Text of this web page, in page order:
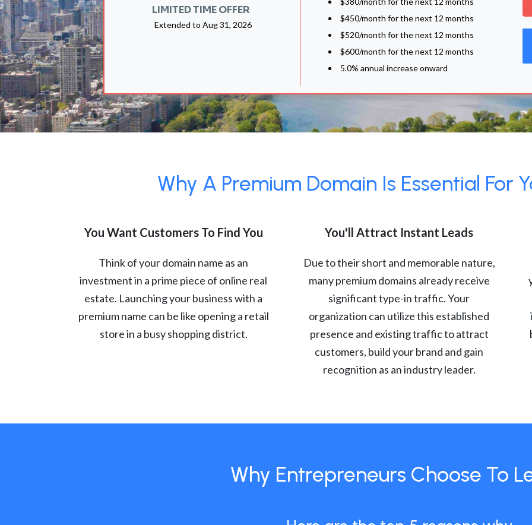
LIMITED TIME OFFER
Extended to Aug 31, 2026
$450/month for the next 12 months
$520/month for the next 12 months
$600/month for the next 12 months
5.0% annual increase onward
Why A Premium Domain Is Essential For
You Want Customers To Find You
Think of your domain name as an
investment in a prime piece of online real
estate. Launching your business with a
premium name can be like opening a retail
store in a busy shopping district.
You'll Attract Instant Leads
Due to their short and memorable nature,
many premium domains already receive
significant type-in traffic. Your
organization can utilize this established
presence and existing traffic to attract
customers, build your brand and gain
recognition as an industry leader.
Why Entrepreneurs Choose To